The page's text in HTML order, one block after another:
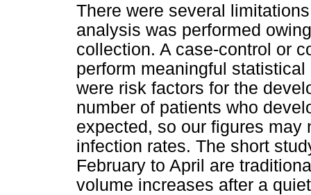
There were several
analysis was performed
collection. A case-control or
perform meaningful
were risk factors for the
number of patients who
expected, so our figures may
infection rates. The short
February to April are
volume increases after a